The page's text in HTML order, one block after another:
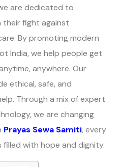
are dedicated to
their fight against
By promoting modern
India, we help people get
anywhere. Our
ethical, safe, and
Through a mix of expert
we are changing
Prayas Sewa Samiti, every
with hope and dignity.